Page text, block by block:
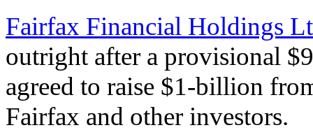
Fairfax Financial Holdings
outright after a provisional
agreed to raise $1-billion
Fairfax and other investors.